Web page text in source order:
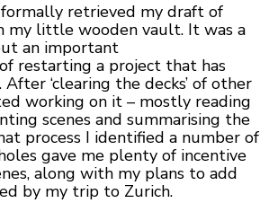
retrieved my draft of
my little wooden vault. It was a
an important
restarting a project that has
‘clearing the decks’ of other
working on it – mostly reading
scenes and summarising the
process I identified a number of
gave me plenty of incentive
along with my plans to add
by my trip to Zurich.